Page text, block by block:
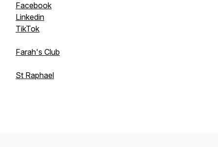
Facebook
Linkedin
TikTok
Farah's Club
St Raphael